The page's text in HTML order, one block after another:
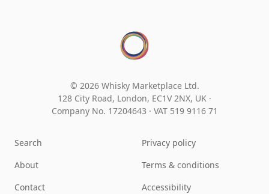
© 2026 Whisky Marketplace Ltd.
128 City Road, London, EC1V 2NX, UK ·
Company No. 17204643 · VAT 519 9116 71
Search
About
Contact
Privacy policy
Terms & conditions
Accessibility